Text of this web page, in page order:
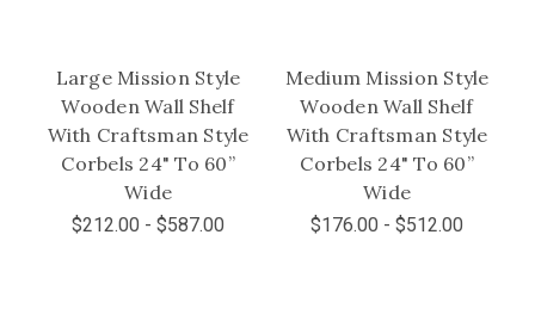
Large Mission Style
Wooden Wall Shelf
With Craftsman Style
Corbels 24" To 60”
Wide
$212.00 - $587.00
Medium Mission Style
Wooden Wall Shelf
With Craftsman Style
Corbels 24" To 60”
Wide
$176.00 - $512.00